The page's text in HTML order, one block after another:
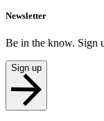
Newsletter
Be in the know. Sign
Sign up